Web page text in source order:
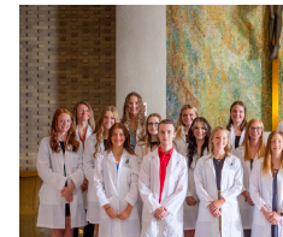
ADMISSION & AID
ATHLETICS